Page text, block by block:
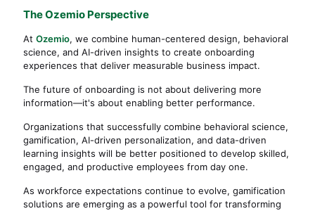
The Ozemio Perspective
At Ozemio, we combine human-centered design, behavioral
science, and AI-driven insights to create onboarding
experiences that deliver measurable business impact.
The future of onboarding is not about delivering more
information—it's about enabling better performance.
Organizations that successfully combine behavioral science,
gamification, AI-driven personalization, and data-driven
learning insights will be better positioned to develop skilled,
engaged, and productive employees from day one.
As workforce expectations continue to evolve, gamification
solutions are emerging as a powerful tool for transforming